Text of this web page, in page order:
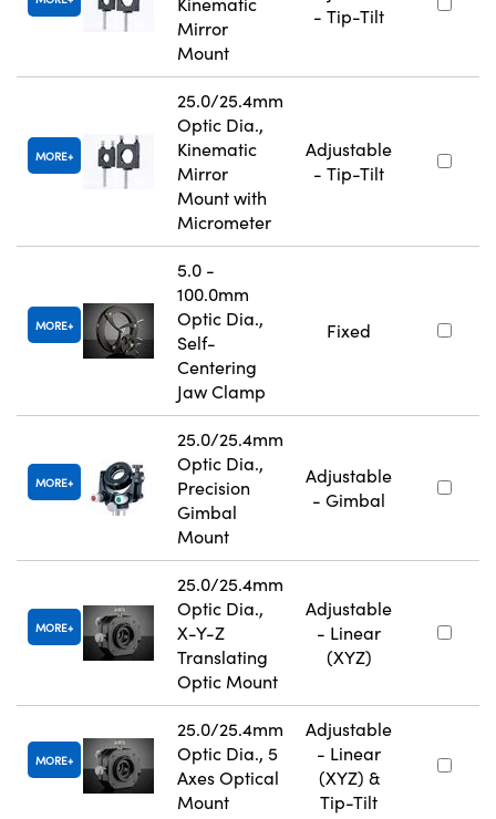
Mirror
Mount
- Tip-Tilt
MORE
25.0/25.4mm
Optic Dia.,
Kinematic
Mirror
Mount with
Micrometer
Adjustable
- Tip-Tilt
MORE
5.0 -
100.0mm
Optic Dia.,
Self-
Centering
Jaw Clamp
Fixed
MORE
25.0/25.4mm
Optic Dia.,
Precision
Gimbal
Mount
Adjustable
- Gimbal
MORE
25.0/25.4mm
Optic Dia.,
X-Y-Z
Translating
Optic Mount
Adjustable
- Linear
(XYZ)
MORE
25.0/25.4mm
Optic Dia., 5
Axes Optical
Mount
Adjustable
- Linear
(XYZ) &
Tip-Tilt